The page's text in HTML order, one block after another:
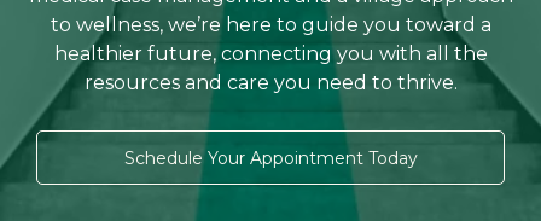
to wellness, we’re here to guide you toward a
healthier future, connecting you with all the
resources and care you need to thrive.
Schedule Your Appointment Today